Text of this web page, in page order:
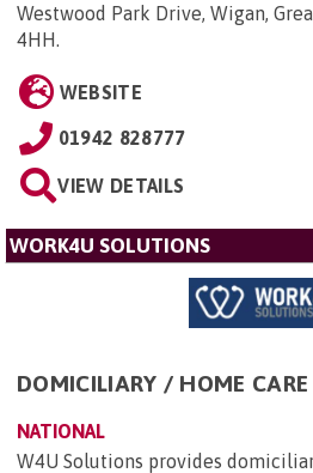
Westwood Park Drive, Wigan,
4HH.
WEBSITE
01942 828777
VIEW DETAILS
WORK4U SOLUTIONS
DOMICILIARY / HOME CARE
NATIONAL
W4U Solutions provides